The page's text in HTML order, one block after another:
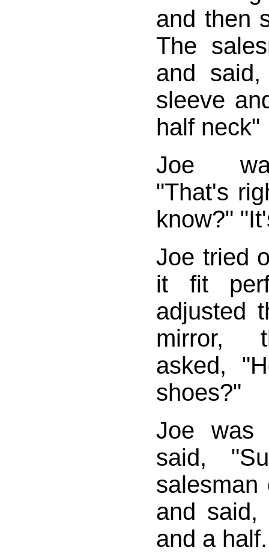
and then
The
and
sleeve
half neck"
Joe
"That's
know?"
Joe tried
it fit
adjusted
mirror,
asked,
shoes?"
Joe
said,
salesman
and
and a